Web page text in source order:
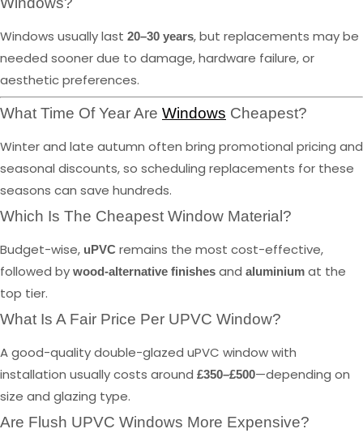
Windows usually last 20–30 years, but replacements may be
needed sooner due to damage, hardware failure, or
aesthetic preferences.
What Time Of Year Are Windows Cheapest?
Winter and late autumn often bring promotional pricing and
seasonal discounts, so scheduling replacements for these
seasons can save hundreds.
Which Is The Cheapest Window Material?
Budget-wise, uPVC remains the most cost-effective,
followed by wood-alternative finishes and aluminium at the
top tier.
What Is A Fair Price Per UPVC Window?
A good-quality double-glazed uPVC window with
installation usually costs around £350–£500—depending on
size and glazing type.
Are Flush UPVC Windows More Expensive?